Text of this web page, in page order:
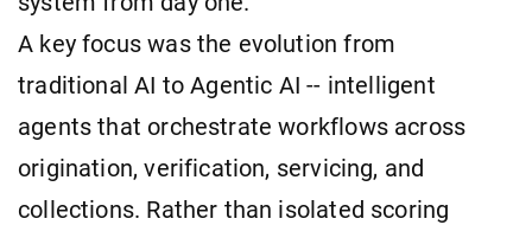
A key focus was the evolution from
traditional AI to Agentic AI -- intelligent
agents that orchestrate workflows across
origination, verification, servicing, and
collections. Rather than isolated scoring